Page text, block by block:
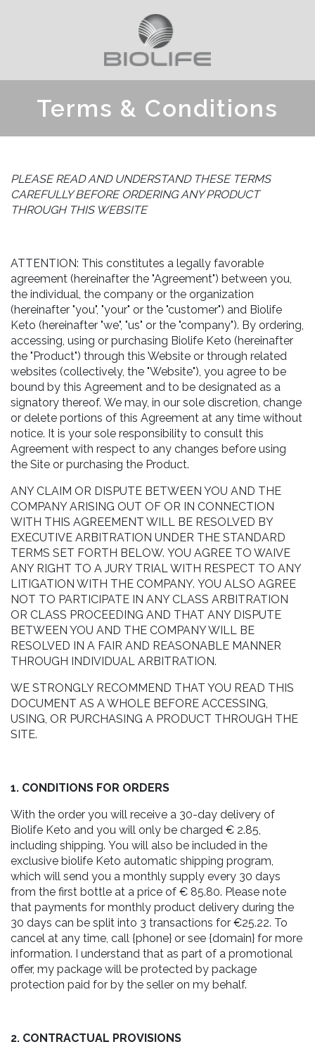
Terms & Conditions
PLEASE READ AND UNDERSTAND THESE TERMS
CAREFULLY BEFORE ORDERING ANY PRODUCT
THROUGH THIS WEBSITE
ATTENTION: This constitutes a legally favorable
agreement (hereinafter the "Agreement") between you,
the individual, the company or the organization
(hereinafter "you", "your" or the "customer") and Biolife
Keto (hereinafter "we", "us" or the "company"). By ordering,
accessing, using or purchasing Biolife Keto (hereinafter
the "Product") through this Website or through related
websites (collectively, the "Website"), you agree to be
bound by this Agreement and to be designated as a
signatory thereof. We may, in our sole discretion, change
or delete portions of this Agreement at any time without
notice. It is your sole responsibility to consult this
Agreement with respect to any changes before using
the Site or purchasing the Product.
ANY CLAIM OR DISPUTE BETWEEN YOU AND THE
COMPANY ARISING OUT OF OR IN CONNECTION
WITH THIS AGREEMENT WILL BE RESOLVED BY
EXECUTIVE ARBITRATION UNDER THE STANDARD
TERMS SET FORTH BELOW. YOU AGREE TO WAIVE
ANY RIGHT TO A JURY TRIAL WITH RESPECT TO ANY
LITIGATION WITH THE COMPANY. YOU ALSO AGREE
NOT TO PARTICIPATE IN ANY CLASS ARBITRATION
OR CLASS PROCEEDING AND THAT ANY DISPUTE
BETWEEN YOU AND THE COMPANY WILL BE
RESOLVED IN A FAIR AND REASONABLE MANNER
THROUGH INDIVIDUAL ARBITRATION.
WE STRONGLY RECOMMEND THAT YOU READ THIS
DOCUMENT AS A WHOLE BEFORE ACCESSING,
USING, OR PURCHASING A PRODUCT THROUGH THE
SITE.
1. CONDITIONS FOR ORDERS
With the order you will receive a 30-day delivery of
Biolife Keto and you will only be charged € 2.85,
including shipping. You will also be included in the
exclusive biolife Keto automatic shipping program,
which will send you a monthly supply every 30 days
from the first bottle at a price of € 85.80. Please note
that payments for monthly product delivery during the
30 days can be split into 3 transactions for €25.22. To
cancel at any time, call {phone} or see {domain} for more
information. I understand that as part of a promotional
offer, my package will be protected by package
protection paid for by the seller on my behalf.
2. CONTRACTUAL PROVISIONS